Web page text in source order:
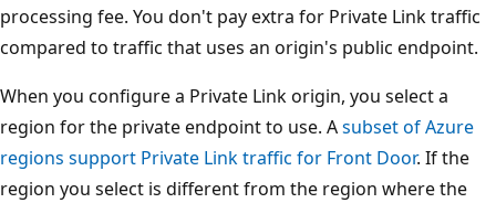
processing fee. You don't pay extra for Private Link traffic
compared to traffic that uses an origin's public endpoint.
When you configure a Private Link origin, you select a
region for the private endpoint to use. Asubset of Azure
regions support Private Link traffic for Front Door. If the
region you select is different from the region where the